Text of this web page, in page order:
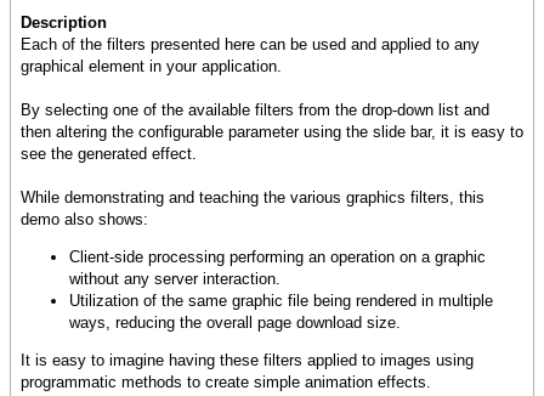
Description
Each of the filters presented here can be used and applied to any
graphical element in your application.
By selecting one of the available filters from the drop-down list and
then altering the configurable parameter using the slide bar, it is easy to
see the generated effect.
While demonstrating and teaching the various graphics filters, this
demo also shows:
Client-side processing performing an operation on a graphic
without any server interaction.
Utilization of the same graphic file being rendered in multiple
ways, reducing the overall page download size.
It is easy to imagine having these filters applied to images using
programmatic methods to create simple animation effects.